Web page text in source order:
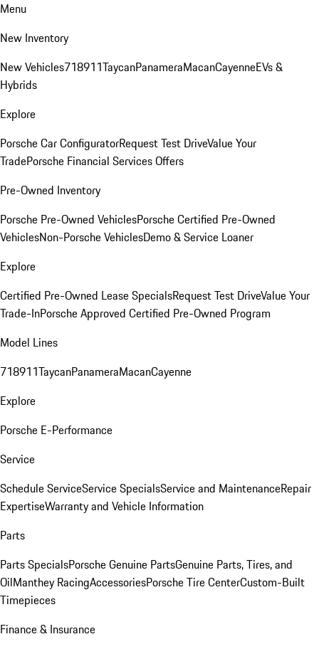
Menu
New Inventory
New Vehicles718911TaycanPanameraMacanCayenneEVs &
Hybrids
Explore
Porsche Car ConfiguratorRequest Test DriveValue Your
TradePorsche Financial Services Offers
Pre-Owned Inventory
Porsche Pre-Owned VehiclesPorsche Certified Pre-Owned
VehiclesNon-Porsche VehiclesDemo & Service Loaner
Explore
Certified Pre-Owned Lease SpecialsRequest Test DriveValue Your
Trade-InPorsche Approved Certified Pre-Owned Program
Model Lines
718911TaycanPanameraMacanCayenne
Explore
Porsche E-Performance
Service
Schedule ServiceService SpecialsService and MaintenanceRepair
ExpertiseWarranty and Vehicle Information
Parts
Parts SpecialsPorsche Genuine PartsGenuine Parts, Tires, and
OilManthey RacingAccessoriesPorsche Tire CenterCustom-Built
Timepieces
Finance & Insurance